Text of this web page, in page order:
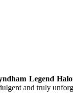
Legend
and truly